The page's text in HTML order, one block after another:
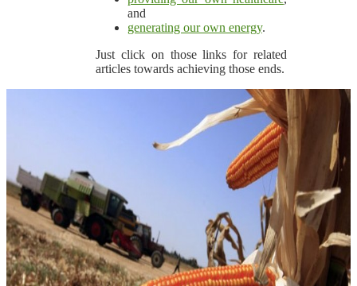
and
generating our own energy.
Just click on those links for related
articles towards achieving those ends.